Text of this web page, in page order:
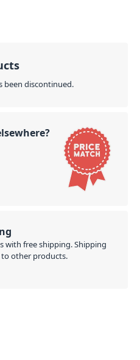
been discontinued.
with free shipping. Shipping
to other products.